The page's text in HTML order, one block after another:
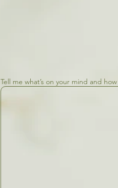
Tell me what’s on your mind and